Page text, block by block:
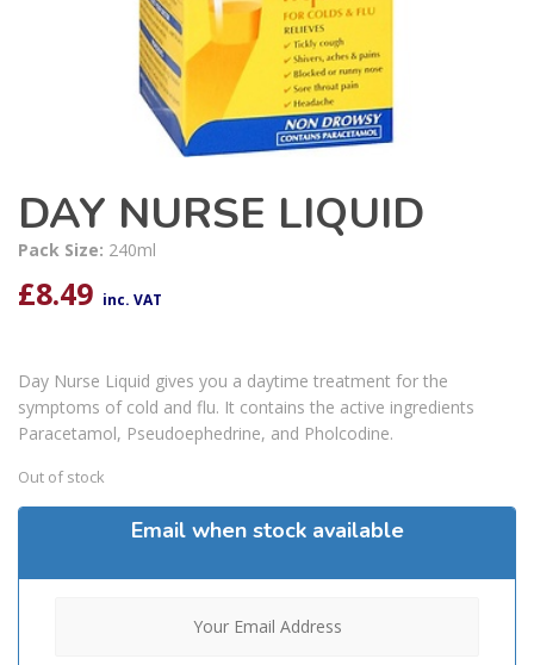
DAY NURSE LIQUID
Pack Size: 240ml
£8.49 inc. VAT
Day Nurse Liquid gives you a daytime treatment for the
symptoms of cold and flu. It contains the active ingredients
Paracetamol, Pseudoephedrine, and Pholcodine.
Out of stock
Email when stock available